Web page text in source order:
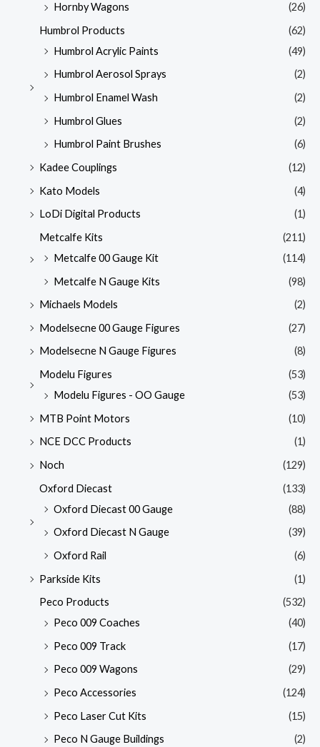
Hornby Wagons
(26)
Humbrol Products
(62)
Humbrol Acrylic Paints
(49)
Humbrol Aerosol Sprays
(2)
Humbrol Enamel Wash
(2)
Humbrol Glues
(2)
Humbrol Paint Brushes
(6)
Kadee Couplings
(12)
Kato Models
(4)
LoDi Digital Products
(1)
Metcalfe Kits
(211)
Metcalfe 00 Gauge Kit
(114)
Metcalfe N Gauge Kits
(98)
Michaels Models
(2)
Modelsecne 00 Gauge Figures
(27)
Modelsecne N Gauge Figures
(8)
Modelu Figures
(53)
Modelu Figures - OO Gauge
(53)
MTB Point Motors
(10)
NCE DCC Products
(1)
Noch
(129)
Oxford Diecast
(133)
Oxford Diecast 00 Gauge
(88)
Oxford Diecast N Gauge
(39)
Oxford Rail
(6)
Parkside Kits
(1)
Peco Products
(532)
Peco 009 Coaches
(40)
Peco 009 Track
(17)
Peco 009 Wagons
(29)
Peco Accessories
(124)
Peco Laser Cut Kits
(15)
Peco N Gauge Buildings
(2)